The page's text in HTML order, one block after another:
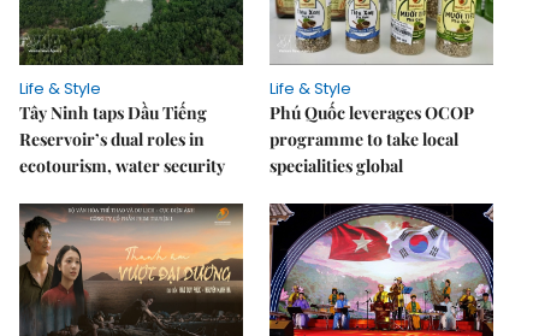
Life & Style
Tây Ninh taps Dầu Tiếng
Reservoir’s dual roles in
ecotourism, water security
Life & Style
Phú Quốc leverages OCOP
programme to take local
specialities global